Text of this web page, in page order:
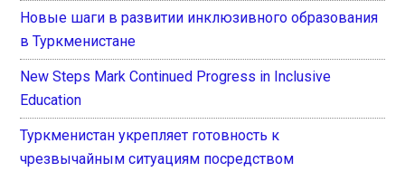
Новые шаги в развитии инклюзивного образования
в Туркменистане
New Steps Mark Continued Progress in Inclusive
Education
Туркменистан укрепляет готовность к
чрезвычайным ситуациям посредством